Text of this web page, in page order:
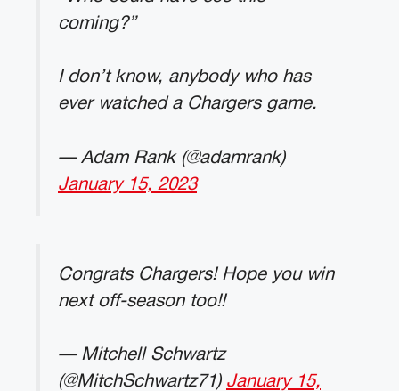
coming?”
I don’t know, anybody who has
ever watched a Chargers game.
— Adam Rank (@adamrank)
January 15, 2023
Congrats Chargers! Hope you win
next off-season too!!
— Mitchell Schwartz
(@MitchSchwartz71) January 15,